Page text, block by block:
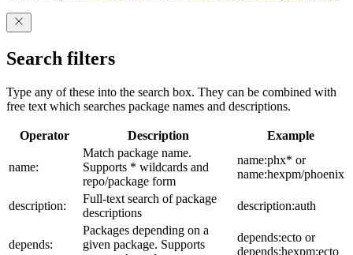
Search filters
Type any of these into the search box. They can be combined with
free text which searches package names and descriptions.
Operator Description Example
name:
Match package name.
Supports * wildcards and
repo/package form
name:phx* or
name:hexpm/phoenix
description:
Full-text search of package
descriptions
description:auth
depends:
Packages depending on a
given package. Supports
depends:ecto or
depends:hexpm:ecto